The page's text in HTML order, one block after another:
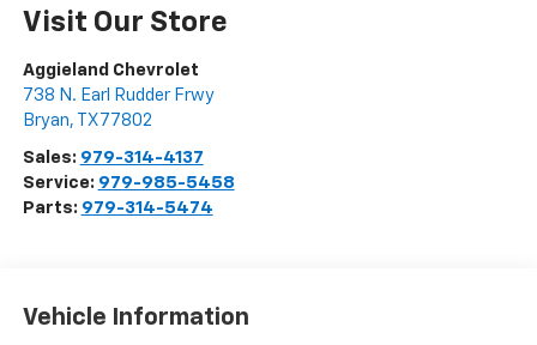
Visit Our Store
Aggieland Chevrolet
738 N. Earl Rudder Frwy
Bryan, TX 77802
Sales: 979-314-4137
Service: 979-985-5458
Parts: 979-314-5474
Vehicle Information